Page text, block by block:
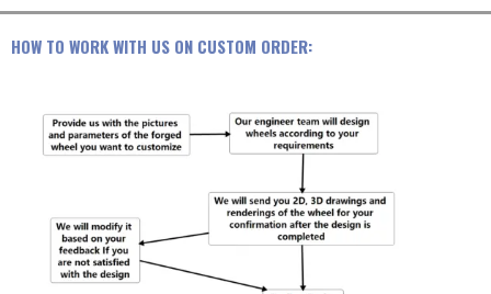
HOW TO WORK WITH US ON CUSTOM ORDER: